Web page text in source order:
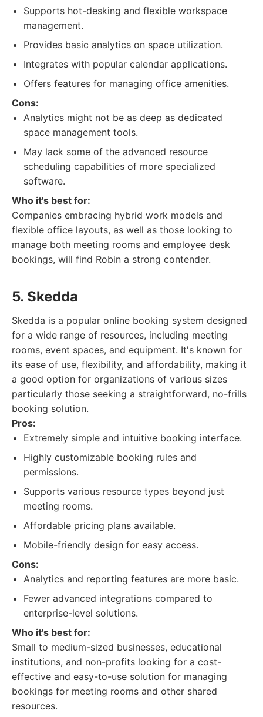
Supports hot-desking and flexible workspace
management.
Provides basic analytics on space utilization.
Integrates with popular calendar applications.
Offers features for managing office amenities.
Cons:
Analytics might not be as deep as dedicated
space management tools.
May lack some of the advanced resource
scheduling capabilities of more specialized
software.
Who it's best for:
Companies embracing hybrid work models and
flexible office layouts, as well as those looking to
manage both meeting rooms and employee desk
bookings, will find Robin a strong contender.
5. Skedda
Skedda is a popular online booking system designed
for a wide range of resources, including meeting
rooms, event spaces, and equipment. It's known for
its ease of use, flexibility, and affordability, making it
a good option for organizations of various sizes
particularly those seeking a straightforward, no-frills
booking solution.
Pros:
Extremely simple and intuitive booking interface.
Highly customizable booking rules and
permissions.
Supports various resource types beyond just
meeting rooms.
Affordable pricing plans available.
Mobile-friendly design for easy access.
Cons:
Analytics and reporting features are more basic.
Fewer advanced integrations compared to
enterprise-level solutions.
Who it's best for:
Small to medium-sized businesses, educational
institutions, and non-profits looking for a cost-
effective and easy-to-use solution for managing
bookings for meeting rooms and other shared
resources.